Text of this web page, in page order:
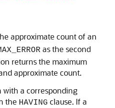
approximate count of an
as the second
returns the maximum
approximate count.
with a corresponding
the HAVING clause. If a